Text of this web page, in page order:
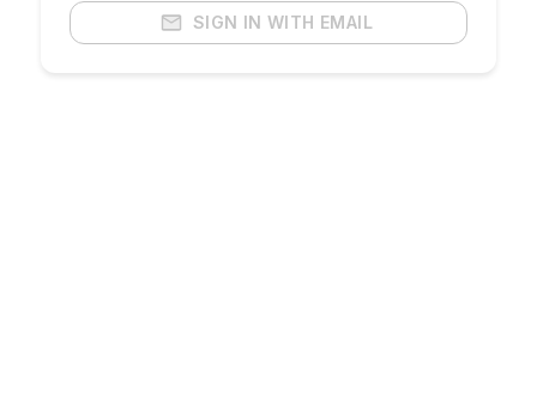
SIGN IN WITH EMAIL